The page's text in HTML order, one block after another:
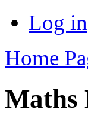
Log in
Home
Maths